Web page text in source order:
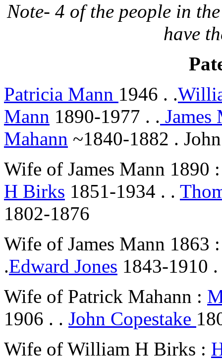
Note- 4 of the people in
have
Patricia Mann 1946 . .
Mann 1890-1977 . .
Mahann ~1840-1882 .
Wife of James Mann 1890
H Birks 1851-1934 . .
1802-1876
Wife of James Mann 1863
.Edward Jones 1843-1910
Wife of Patrick Mahann :
1906 . . John Copestake
Wife of William H Birks :